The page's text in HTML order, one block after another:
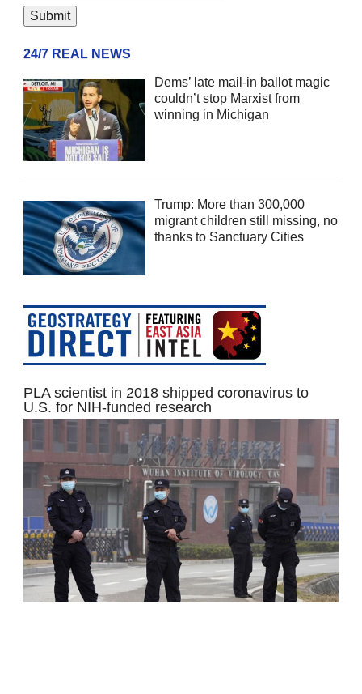
24/7 REAL NEWS
Dems’ late mail-in ballot magic
couldn’t stop Marxist from
winning in Michigan
Trump: More than 300,000
migrant children still missing, no
thanks to Sanctuary Cities
PLA scientist in 2018 shipped coronavirus to
U.S. for NIH-funded research